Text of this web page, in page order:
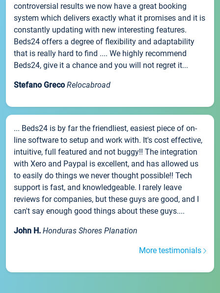
controversial results we now have a great booking
system which delivers exactly what it promises and it is
constantly updating with new interesting features.
Beds24 offers a degree of flexibility and adaptability
that is really hard to find .... We highly recommend
Beds24, give it a chance and you will not regret it...
Stefano Greco Relocabroad
... Beds24 is by far the friendliest, easiest piece of on-
line software to setup and work with. It's cost effective,
intuitive, full featured and not buggy!! The integration
with Xero and Paypal is excellent, and has allowed us
to easily do things we never thought possible!! Tech
support is fast, and knowledgeable. I rarely leave
reviews for companies, but these guys are good, and I
can't say enough good things about these guys....
John H. Honduras Shores Planation
More testimonials